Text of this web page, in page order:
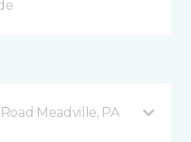
Meadville, PA